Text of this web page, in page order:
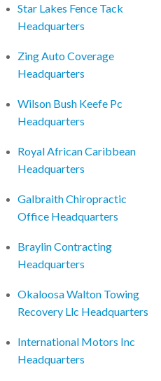
Star Lakes Fence Tack
Headquarters
Zing Auto Coverage
Headquarters
Wilson Bush Keefe Pc
Headquarters
Royal African Caribbean
Headquarters
Galbraith Chiropractic
Office Headquarters
Braylin Contracting
Headquarters
Okaloosa Walton Towing
Recovery Llc Headquarters
International Motors Inc
Headquarters